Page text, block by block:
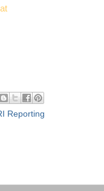
Reporting